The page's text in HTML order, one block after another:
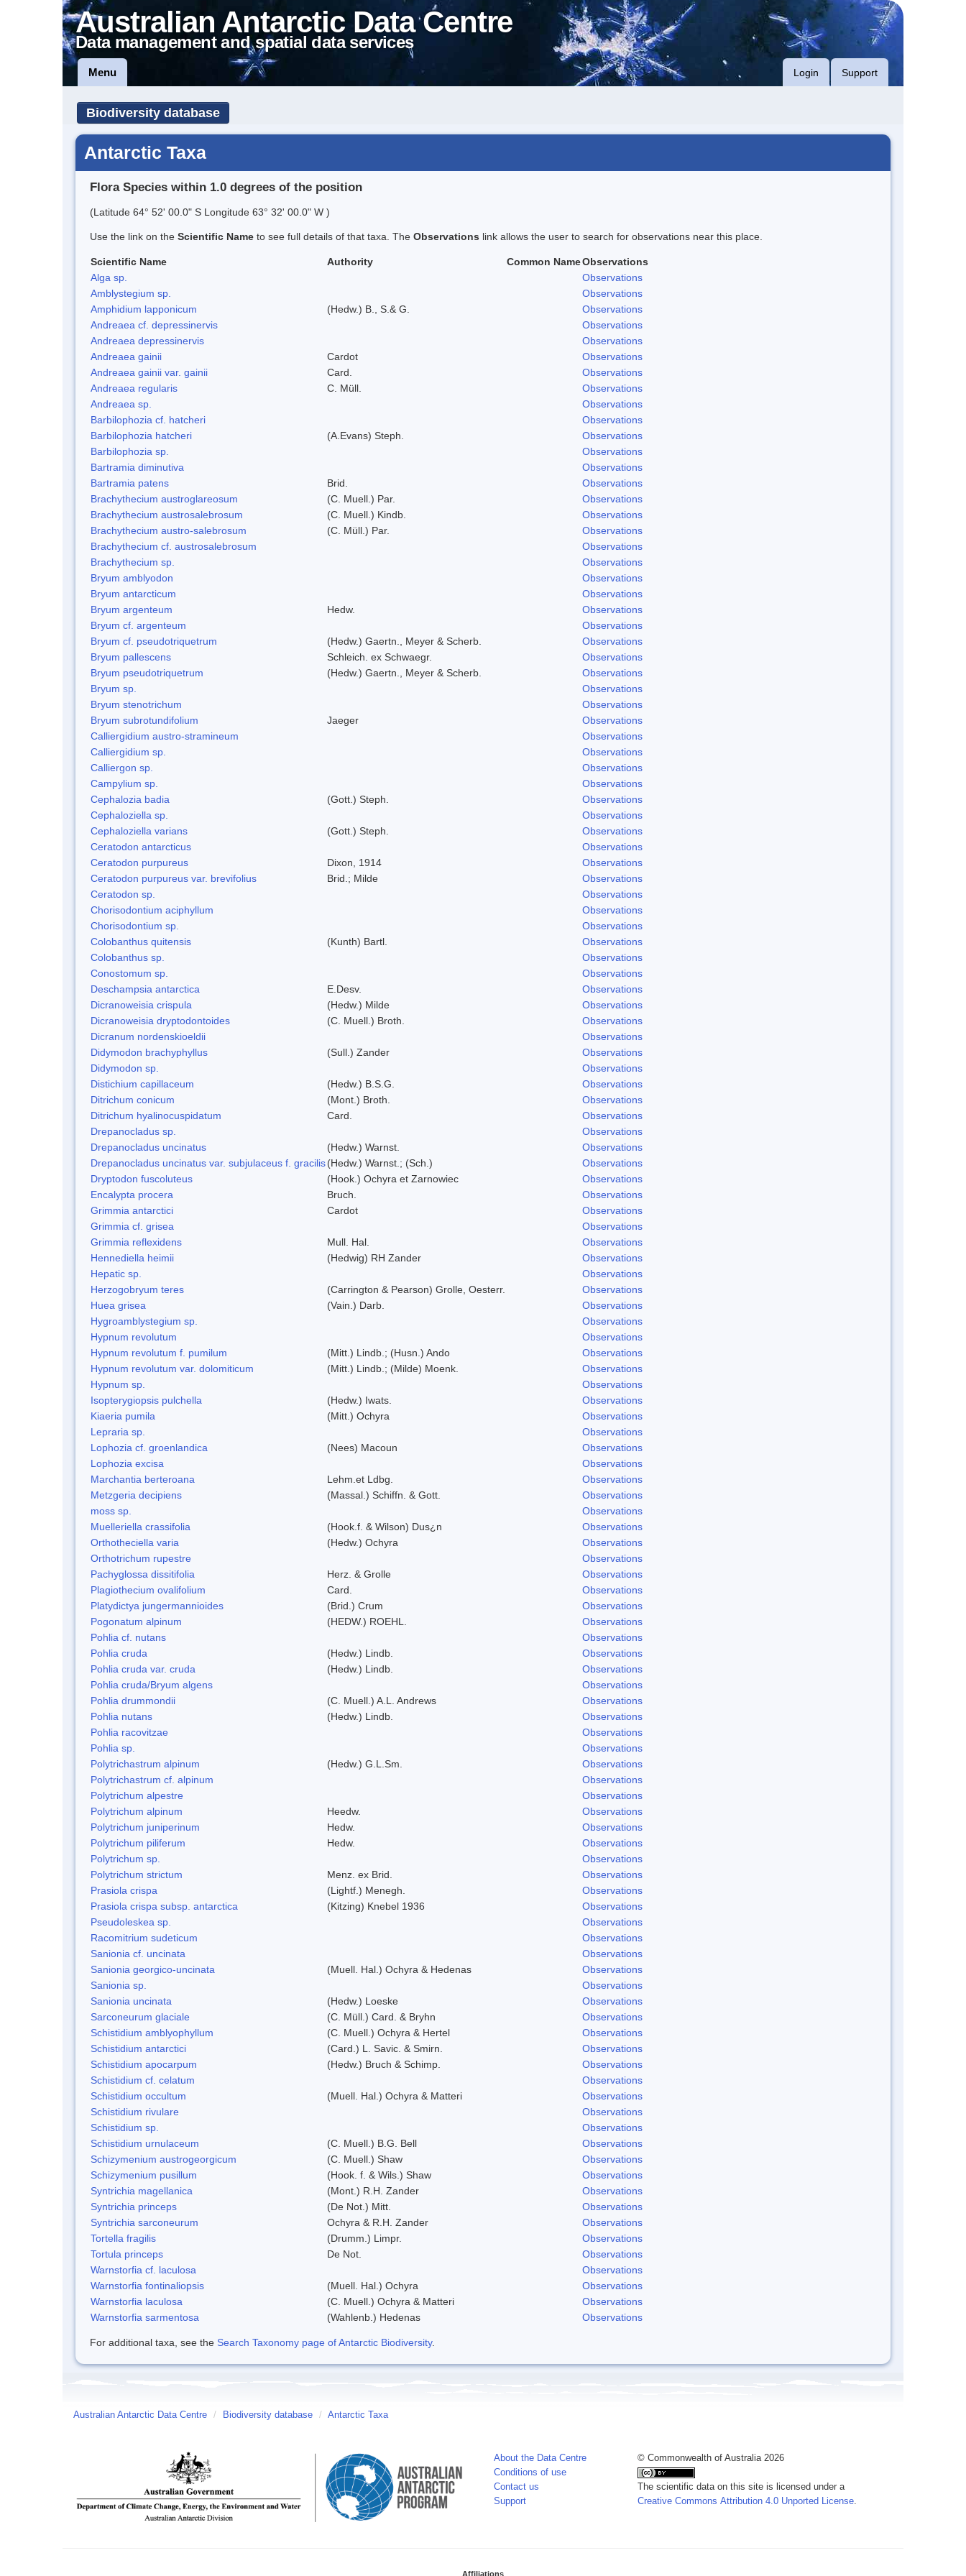
Australian Antarctic Data Centre
Data management and spatial data services
Menu Login Support
Biodiversity database
Antarctic Taxa
Flora Species within 1.0 degrees of the position
(Latitude 64° 52' 00.0" S Longitude 63° 32' 00.0" W )
Use the link on the Scientific Name to see full details of that taxa. The Observations link allows the user to search for observations near this place.
Scientific Name Authority Common NameObservations
Alga sp.
Observations
Amblystegium sp.
Observations
Amphidium lapponicum
(Hedw.) B., S.& G.
Observations
Andreaea cf. depressinervis
Observations
Andreaea depressinervis
Observations
Andreaea gainii
Cardot
Observations
Andreaea gainii var. gainii
Card.
Observations
Andreaea regularis
C. Müll.
Observations
Andreaea sp.
Observations
Barbilophozia cf. hatcheri
Observations
Barbilophozia hatcheri
(A.Evans) Steph.
Observations
Barbilophozia sp.
Observations
Bartramia diminutiva
Observations
Bartramia patens
Brid.
Observations
Brachythecium austroglareosum
(C. Muell.) Par.
Observations
Brachythecium austrosalebrosum
(C. Muell.) Kindb.
Observations
Brachythecium austro-salebrosum
(C. Müll.) Par.
Observations
Brachythecium cf. austrosalebrosum
Observations
Brachythecium sp.
Observations
Bryum amblyodon
Observations
Bryum antarcticum
Observations
Bryum argenteum
Hedw.
Observations
Bryum cf. argenteum
Observations
Bryum cf. pseudotriquetrum
(Hedw.) Gaertn., Meyer & Scherb.
Observations
Bryum pallescens
Schleich. ex Schwaegr.
Observations
Bryum pseudotriquetrum
(Hedw.) Gaertn., Meyer & Scherb.
Observations
Bryum sp.
Observations
Bryum stenotrichum
Observations
Bryum subrotundifolium
Jaeger
Observations
Calliergidium austro-stramineum
Observations
Calliergidium sp.
Observations
Calliergon sp.
Observations
Campylium sp.
Observations
Cephalozia badia
(Gott.) Steph.
Observations
Cephaloziella sp.
Observations
Cephaloziella varians
(Gott.) Steph.
Observations
Ceratodon antarcticus
Observations
Ceratodon purpureus
Dixon, 1914
Observations
Ceratodon purpureus var. brevifolius
Brid.; Milde
Observations
Ceratodon sp.
Observations
Chorisodontium aciphyllum
Observations
Chorisodontium sp.
Observations
Colobanthus quitensis
(Kunth) Bartl.
Observations
Colobanthus sp.
Observations
Conostomum sp.
Observations
Deschampsia antarctica
E.Desv.
Observations
Dicranoweisia crispula
(Hedw.) Milde
Observations
Dicranoweisia dryptodontoides
(C. Muell.) Broth.
Observations
Dicranum nordenskioeldii
Observations
Didymodon brachyphyllus
(Sull.) Zander
Observations
Didymodon sp.
Observations
Distichium capillaceum
(Hedw.) B.S.G.
Observations
Ditrichum conicum
(Mont.) Broth.
Observations
Ditrichum hyalinocuspidatum
Card.
Observations
Drepanocladus sp.
Observations
Drepanocladus uncinatus
(Hedw.) Warnst.
Observations
Drepanocladus uncinatus var. subjulaceus f. gracilis(Hedw.) Warnst.; (Sch.)
Observations
Dryptodon fuscoluteus
(Hook.) Ochyra et Zarnowiec
Observations
Encalypta procera
Bruch.
Observations
Grimmia antarctici
Cardot
Observations
Grimmia cf. grisea
Observations
Grimmia reflexidens
Mull. Hal.
Observations
Hennediella heimii
(Hedwig) RH Zander
Observations
Hepatic sp.
Observations
Herzogobryum teres
(Carrington & Pearson) Grolle, Oesterr.
Observations
Huea grisea
(Vain.) Darb.
Observations
Hygroamblystegium sp.
Observations
Hypnum revolutum
Observations
Hypnum revolutum f. pumilum
(Mitt.) Lindb.; (Husn.) Ando
Observations
Hypnum revolutum var. dolomiticum
(Mitt.) Lindb.; (Milde) Moenk.
Observations
Hypnum sp.
Observations
Isopterygiopsis pulchella
(Hedw.) Iwats.
Observations
Kiaeria pumila
(Mitt.) Ochyra
Observations
Lepraria sp.
Observations
Lophozia cf. groenlandica
(Nees) Macoun
Observations
Lophozia excisa
Observations
Marchantia berteroana
Lehm.et Ldbg.
Observations
Metzgeria decipiens
(Massal.) Schiffn. & Gott.
Observations
moss sp.
Observations
Muelleriella crassifolia
(Hook.f. & Wilson) Dus¿n
Observations
Orthotheciella varia
(Hedw.) Ochyra
Observations
Orthotrichum rupestre
Observations
Pachyglossa dissitifolia
Herz. & Grolle
Observations
Plagiothecium ovalifolium
Card.
Observations
Platydictya jungermannioides
(Brid.) Crum
Observations
Pogonatum alpinum
(HEDW.) ROEHL.
Observations
Pohlia cf. nutans
Observations
Pohlia cruda
(Hedw.) Lindb.
Observations
Pohlia cruda var. cruda
(Hedw.) Lindb.
Observations
Pohlia cruda/Bryum algens
Observations
Pohlia drummondii
(C. Muell.) A.L. Andrews
Observations
Pohlia nutans
(Hedw.) Lindb.
Observations
Pohlia racovitzae
Observations
Pohlia sp.
Observations
Polytrichastrum alpinum
(Hedw.) G.L.Sm.
Observations
Polytrichastrum cf. alpinum
Observations
Polytrichum alpestre
Observations
Polytrichum alpinum
Heedw.
Observations
Polytrichum juniperinum
Hedw.
Observations
Polytrichum piliferum
Hedw.
Observations
Polytrichum sp.
Observations
Polytrichum strictum
Menz. ex Brid.
Observations
Prasiola crispa
(Lightf.) Menegh.
Observations
Prasiola crispa subsp. antarctica
(Kitzing) Knebel 1936
Observations
Pseudoleskea sp.
Observations
Racomitrium sudeticum
Observations
Sanionia cf. uncinata
Observations
Sanionia georgico-uncinata
(Muell. Hal.) Ochyra & Hedenas
Observations
Sanionia sp.
Observations
Sanionia uncinata
(Hedw.) Loeske
Observations
Sarconeurum glaciale
(C. Müll.) Card. & Bryhn
Observations
Schistidium amblyophyllum
(C. Muell.) Ochyra & Hertel
Observations
Schistidium antarctici
(Card.) L. Savic. & Smirn.
Observations
Schistidium apocarpum
(Hedw.) Bruch & Schimp.
Observations
Schistidium cf. celatum
Observations
Schistidium occultum
(Muell. Hal.) Ochyra & Matteri
Observations
Schistidium rivulare
Observations
Schistidium sp.
Observations
Schistidium urnulaceum
(C. Muell.) B.G. Bell
Observations
Schizymenium austrogeorgicum
(C. Muell.) Shaw
Observations
Schizymenium pusillum
(Hook. f. & Wils.) Shaw
Observations
Syntrichia magellanica
(Mont.) R.H. Zander
Observations
Syntrichia princeps
(De Not.) Mitt.
Observations
Syntrichia sarconeurum
Ochyra & R.H. Zander
Observations
Tortella fragilis
(Drumm.) Limpr.
Observations
Tortula princeps
De Not.
Observations
Warnstorfia cf. laculosa
Observations
Warnstorfia fontinaliopsis
(Muell. Hal.) Ochyra
Observations
Warnstorfia laculosa
(C. Muell.) Ochyra & Matteri
Observations
Warnstorfia sarmentosa
(Wahlenb.) Hedenas Observations
For additional taxa, see the Search Taxonomy page of Antarctic Biodiversity.
Australian Antarctic Data Centre / Biodiversity database / Antarctic Taxa
About the Data Centre
Conditions of use
Contact us
Support
© Commonwealth of Australia 2026
The scientific data on this site is licensed under a
Creative Commons Attribution 4.0 Unported License
Affiliations